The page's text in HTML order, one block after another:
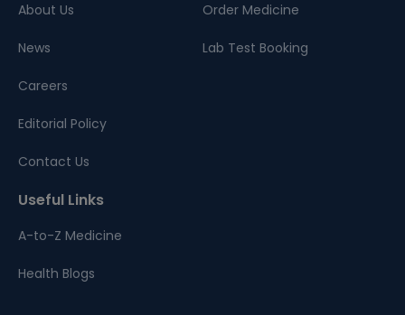
About Us
News
Careers
Editorial Policy
Contact Us
Order Medicine
Lab Test Booking
Useful Links
A-to-Z Medicine
Health Blogs